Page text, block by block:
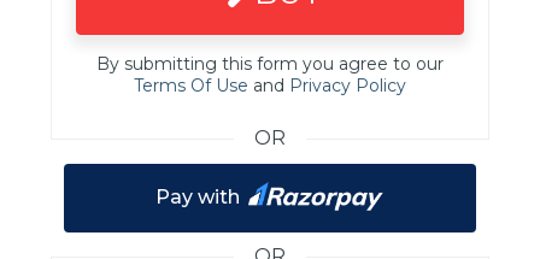
By submitting this form you agree to our
Terms Of Use and Privacy Policy
OR
Pay with